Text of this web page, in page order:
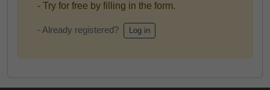
- Try for free by filling in the form.
- Already registered? Log in